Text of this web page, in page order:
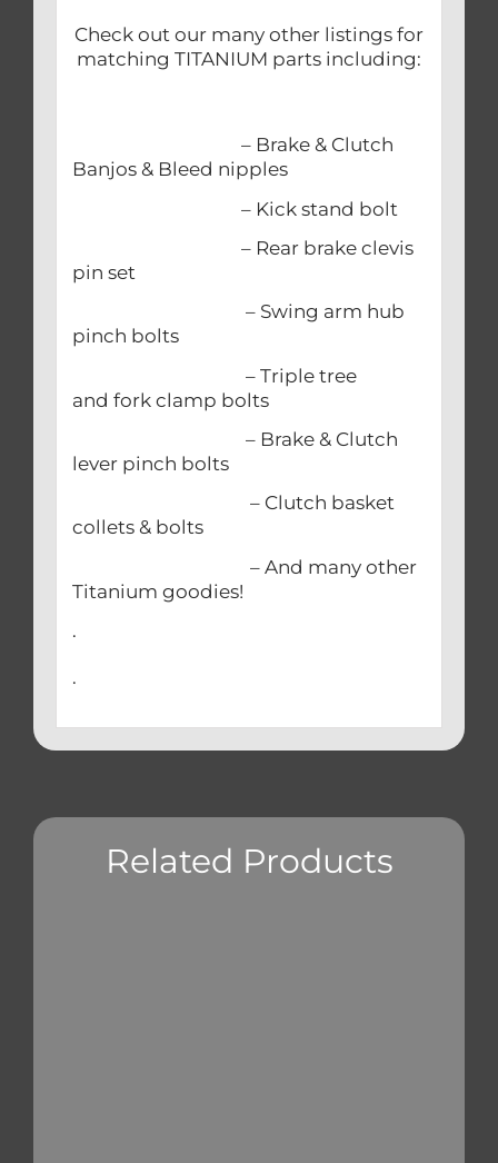
Check out our many other listings for
matching TITANIUM parts including:
– Brake & Clutch
Banjos & Bleed nipples
– Kick stand bolt
– Rear brake clevis
pin set
– Swing arm hub
pinch bolts
– Triple tree
and fork clamp bolts
– Brake & Clutch
lever pinch bolts
– Clutch basket
collets & bolts
– And many other
Titanium goodies!
.
.
Related Products